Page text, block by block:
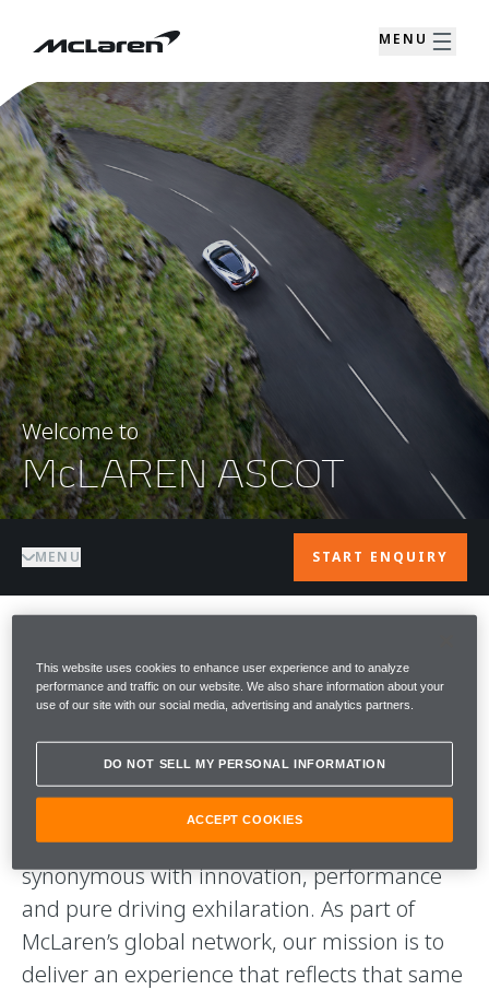
MENU
Welcome to
McLAREN ASCOT
MENU START ENQUIRY
WELCOME TO
McLAREN ASCOT
Welcome to McLaren Ascot.
We’re proud to represent McLaren, a name
synonymous with innovation, performance
and pure driving exhilaration. As part of
McLaren’s global network, our mission is to
deliver an experience that reflects that same
This website uses cookies to enhance user experience and to analyze
performance and traffic on our website. We also share information about your
use of our site with our social media, advertising and analytics partners.
DO NOT SELL MY PERSONAL INFORMATION
ACCEPT COOKIES